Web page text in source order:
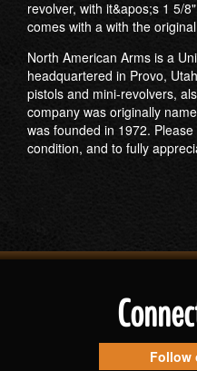
revolver, with it&apos;s 1 5/
comes with a with the
North American Arms is a
headquartered in Provo,
pistols and mini-revolvers,
company was originally
was founded in 1972.
condition, and to fully
Follow